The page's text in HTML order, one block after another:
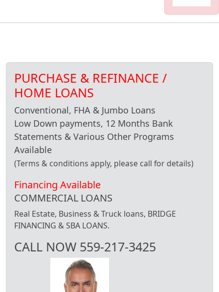
PURCHASE & REFINANCE /
HOME LOANS
Conventional, FHA & Jumbo Loans
Low Down payments, 12 Months Bank
Statements & Various Other Programs
Available
(Terms & conditions apply, please call for details)
Financing Available
COMMERCIAL LOANS
Real Estate, Business & Truck loans, BRIDGE
FINANCING & SBA LOANS.
CALL NOW 559-217-3425